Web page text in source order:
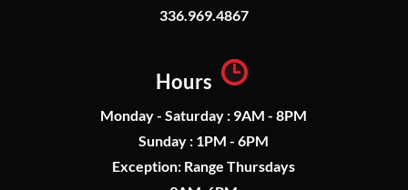
336.969.4867
Hours
Monday - Saturday : 9AM - 8PM
Sunday : 1PM - 6PM
Exception: Range Thursdays